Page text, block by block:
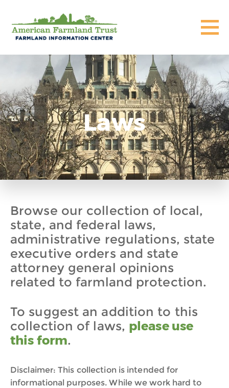
Laws
Browse our collection of local,
state, and federal laws,
administrative regulations, state
executive orders and state
attorney general opinions
related to farmland protection.
To suggest an addition to this
collection of laws, please use
this form.
Disclaimer: This collection is intended for
informational purposes. While we work hard to